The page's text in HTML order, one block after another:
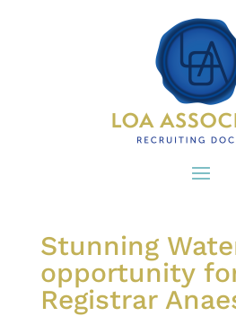
Stunning
opportunity
Registrar